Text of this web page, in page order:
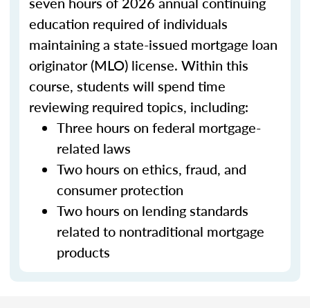
education required of individuals
maintaining a state-issued mortgage loan
originator (MLO) license. Within this
course, students will spend time
reviewing required topics, including:
Three hours on federal mortgage-
related laws
Two hours on ethics, fraud, and
consumer protection
Two hours on lending standards
related to nontraditional mortgage
products